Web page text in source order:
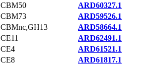
CBM50
ARD60327.1
CBM73
ARD59526.1
CBMnc,GH13
ARD58664.1
CE11
ARD62491.1
CE4
ARD61521.1
CE8
ARD61817.1